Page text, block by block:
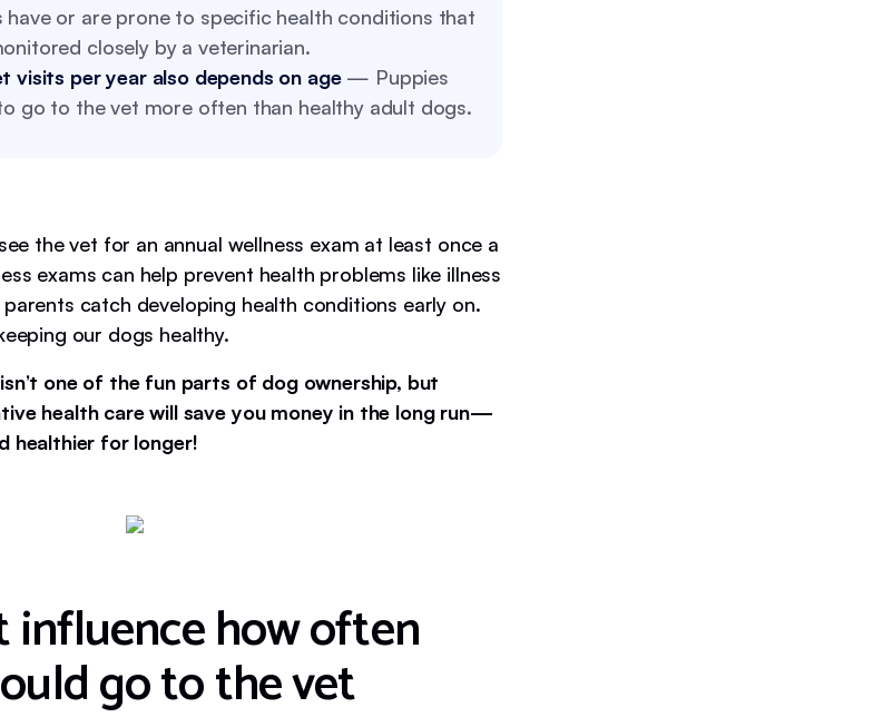
or are prone to specific health conditions that
closely by a veterinarian.
visits per year also depends on age — Puppies
go to the vet more often than healthy adult dogs.
the vet for an annual wellness exam at least once a
exams can help prevent health problems like illness
catch developing health conditions early on.
our dogs healthy.
isn’t one of the fun parts of dog ownership, but
health care will save you money in the long run—
healthier for longer!
influence how often
go to the vet